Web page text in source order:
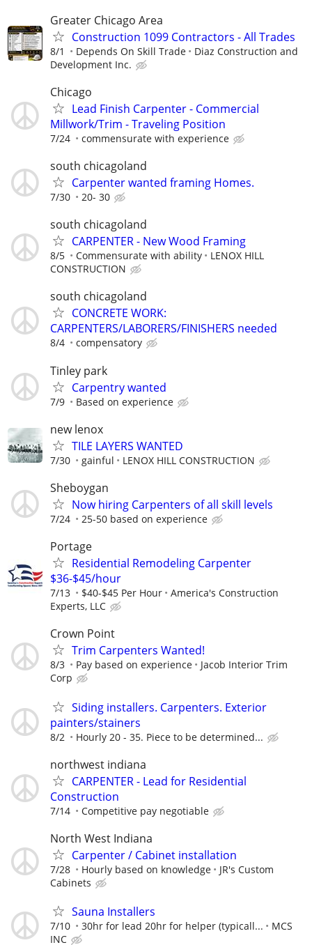
Greater Chicago Area
Construction 1099 Contractors - All Trades
8/1 Depends On Skill Trade
Diaz Construction and
Development Inc.
Chicago
Lead Finish Carpenter - Commercial
Millwork/Trim - Traveling Position
7/24 commensurate with experience
south chicagoland
Carpenter wanted framing Homes.
7/30 20- 30
south chicagoland
CARPENTER - New Wood Framing
8/5 Commensurate with ability
LENOX HILL
CONSTRUCTION
south chicagoland
CONCRETE WORK:
CARPENTERS/LABORERS/FINISHERS needed
8/4 compensatory
Tinley park
Carpentry wanted
7/9 Based on experience
new lenox
TILE LAYERS WANTED
7/30 gainful LENOX HILL CONSTRUCTION
Sheboygan
Now hiring Carpenters of all skill levels
7/24 25-50 based on experience
Portage
Residential Remodeling Carpenter
$36-$45/hour
7/13 $40-$45 Per Hour
America's Construction
Experts, LLC
Crown Point
Trim Carpenters Wanted!
8/3 Pay based on experience
Jacob Interior Trim
Corp
Siding installers. Carpenters. Exterior
painters/stainers
8/2 Hourly 20 - 35. Piece to be determined...
northwest indiana
CARPENTER - Lead for Residential
Construction
7/14 Competitive pay negotiable
North West Indiana
Carpenter / Cabinet installation
7/28 Hourly based on knowledge
JR's Custom
Cabinets
Sauna Installers
7/10 30hr for lead 20hr for helper (typicall...
MCS
INC